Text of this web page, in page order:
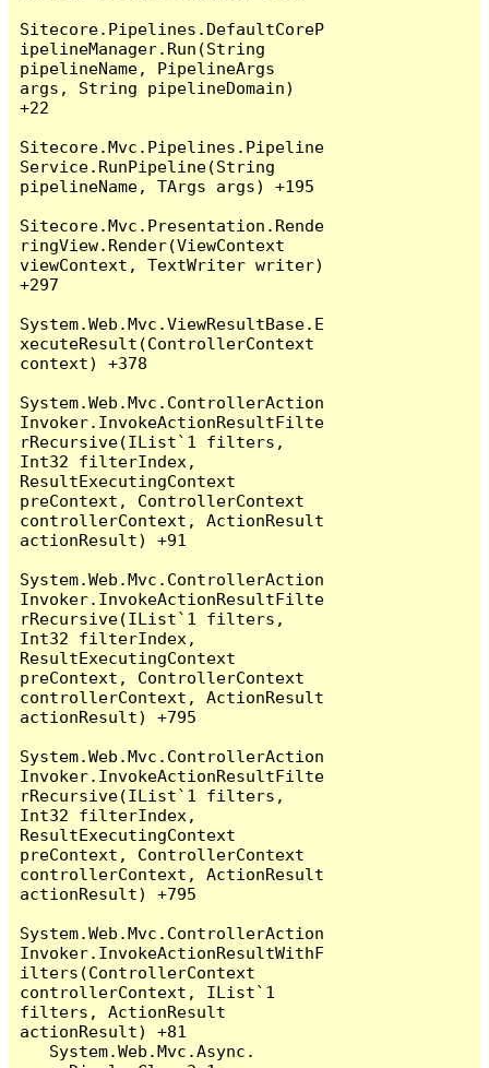
Sitecore.Pipelines.DefaultCoreP
ipelineManager.Run(String
pipelineName, PipelineArgs
args, String pipelineDomain)
+22
Sitecore.Mvc.Pipelines.Pipeline
Service.RunPipeline(String
pipelineName, TArgs args) +195
Sitecore.Mvc.Presentation.Rende
ringView.Render(ViewContext
viewContext, TextWriter writer)
+297
System.Web.Mvc.ViewResultBase.E
xecuteResult(ControllerContext
context) +378
System.Web.Mvc.ControllerAction
Invoker.InvokeActionResultFilte
rRecursive(IList`1 filters,
Int32 filterIndex,
ResultExecutingContext
preContext, ControllerContext
controllerContext, ActionResult
actionResult) +91
System.Web.Mvc.ControllerAction
Invoker.InvokeActionResultFilte
rRecursive(IList`1 filters,
Int32 filterIndex,
ResultExecutingContext
preContext, ControllerContext
controllerContext, ActionResult
actionResult) +795
System.Web.Mvc.ControllerAction
Invoker.InvokeActionResultFilte
rRecursive(IList`1 filters,
Int32 filterIndex,
ResultExecutingContext
preContext, ControllerContext
controllerContext, ActionResult
actionResult) +795
System.Web.Mvc.ControllerAction
Invoker.InvokeActionResultWithF
ilters(ControllerContext
controllerContext, IList`1
filters, ActionResult
actionResult) +81